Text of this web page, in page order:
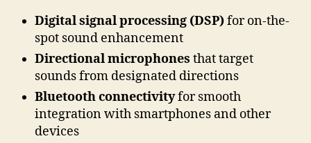
Digital signal processing (DSP)for on-the-
spot sound enhancement
Directional microphones that target
sounds from designated directions
Bluetooth connectivityfor smooth
integration with smartphones and other
devices